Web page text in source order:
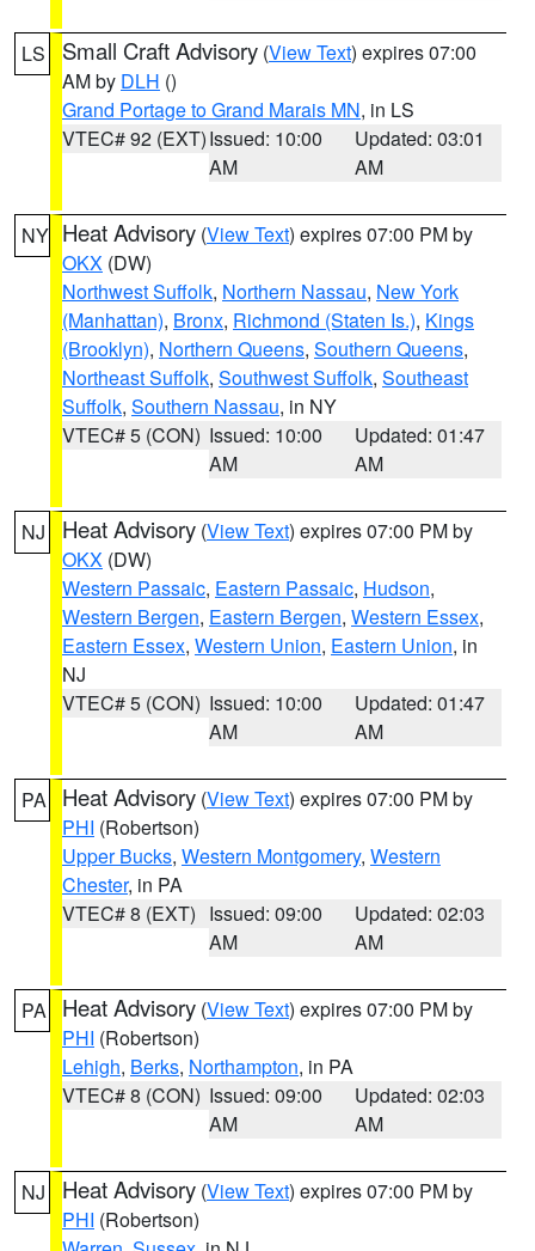
LS Small Craft Advisory (View Text) expires 07:00
AM by DLH ()
Grand Portage to Grand Marais MN, in LS
VTEC# 92 (EXT)Issued: 10:00
AM
Updated: 03:01
AM
NY Heat Advisory (View Text) expires 07:00 PM by
OKX (DW)
Northwest Suffolk, Northern Nassau, New York
(Manhattan), Bronx, Richmond (Staten Is.), Kings
(Brooklyn), Northern Queens, Southern Queens,
Northeast Suffolk, Southwest Suffolk, Southeast
Suffolk, Southern Nassau, in NY
VTEC# 5 (CON) Issued: 10:00
AM
Updated: 01:47
AM
NJ Heat Advisory (View Text) expires 07:00 PM by
OKX (DW)
Western Passaic, Eastern Passaic, Hudson,
Western Bergen, Eastern Bergen, Western Essex,
Eastern Essex, Western Union, Eastern Union, in
NJ
VTEC# 5 (CON) Issued: 10:00
AM
Updated: 01:47
AM
PA Heat Advisory (View Text) expires 07:00 PM by
PHI (Robertson)
Upper Bucks, Western Montgomery, Western
Chester, in PA
VTEC# 8 (EXT) Issued: 09:00
AM
Updated: 02:03
AM
PA Heat Advisory (View Text) expires 07:00 PM by
PHI (Robertson)
Lehigh, Berks, Northampton, in PA
VTEC# 8 (CON) Issued: 09:00
AM
Updated: 02:03
AM
NJ Heat Advisory (View Text) expires 07:00 PM by
PHI (Robertson)